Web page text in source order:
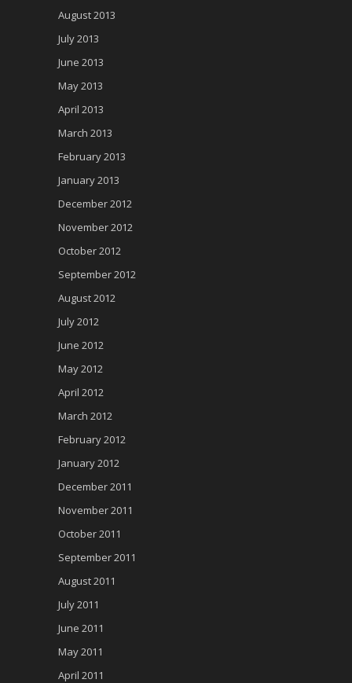
August 2013
July 2013
June 2013
May 2013
April 2013
March 2013
February 2013
January 2013
December 2012
November 2012
October 2012
September 2012
August 2012
July 2012
June 2012
May 2012
April 2012
March 2012
February 2012
January 2012
December 2011
November 2011
October 2011
September 2011
August 2011
July 2011
June 2011
May 2011
April 2011